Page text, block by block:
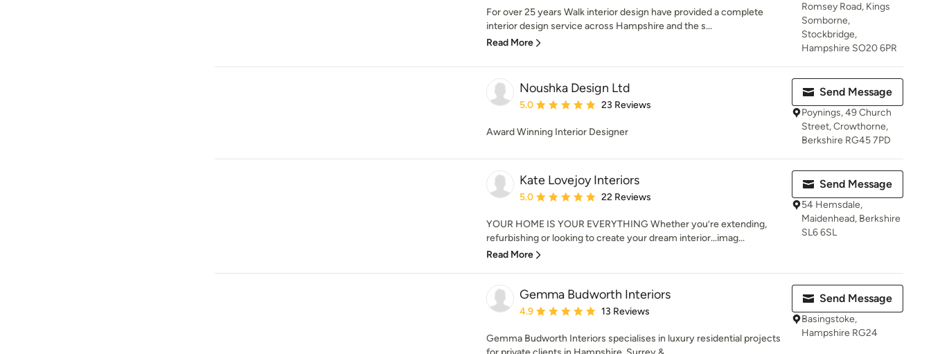
For over 25 years Walk interior design have provided a complete
interior design service across Hampshire and the s...
Read More
Romsey Road, Kings
Somborne,
Stockbridge,
Hampshire SO20 6PR
Noushka Design Ltd
Average rating: 5 out of 5 stars
5.0 23 Reviews
Award Winning Interior Designer
Send Message
Poynings, 49 Church
Street, Crowthorne,
Berkshire RG45 7PD
Kate Lovejoy Interiors
Average rating: 5 out of 5 stars
5.0 22 Reviews
YOUR HOME IS YOUR EVERYTHING Whether you’re extending,
refurbishing or looking to create your dream interior…imag...
Read More
Send Message
54 Hemsdale,
Maidenhead, Berkshire
SL6 6SL
Gemma Budworth Interiors
Average rating: 4.9 out of 5 stars
4.9 13 Reviews
Gemma Budworth Interiors specialises in luxury residential projects
Send Message
Basingstoke,
Hampshire RG24